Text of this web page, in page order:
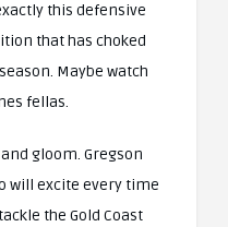
this defensive
that has choked
Maybe watch
fellas.
gloom. Gregson
will excite every time
the Gold Coast